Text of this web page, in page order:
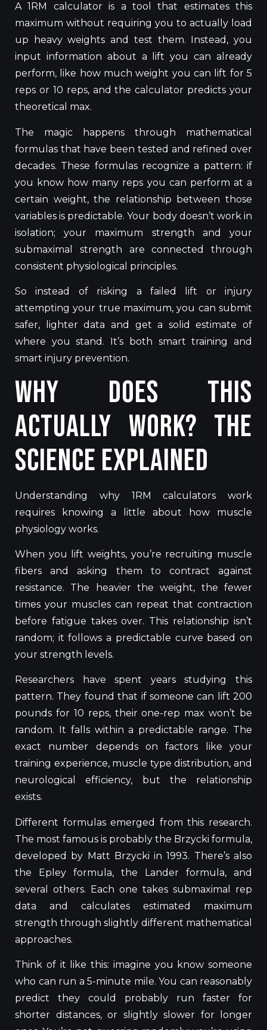
A 1RM calculator is a tool that estimates this
maximum without requiring you to actually load
up heavy weights and test them. Instead, you
input information about a lift you can already
perform, like how much weight you can lift for 5
reps or 10 reps, and the calculator predicts your
theoretical max.
The magic happens through mathematical
formulas that have been tested and refined over
decades. These formulas recognize a pattern: if
you know how many reps you can perform at a
certain weight, the relationship between those
variables is predictable. Your body doesn’t work in
isolation; your maximum strength and your
submaximal strength are connected
through
consistent physiological principles.
So instead of risking a failed lift or injury
attempting your true maximum, you can submit
safer, lighter data and get a solid estimate of
where you stand. It’s both smart training and
smart injury prevention.
Why Does This
Actually Work? The
Science Explained
Understanding why 1RM calculators work
requires
knowing a little about how muscle
physiology works.
When you lift weights, you’re recruiting muscle
fibers and asking them to contract against
resistance. The heavier the weight, the fewer
times your muscles can repeat that contraction
before fatigue takes over. This relationship isn’t
random; it follows a predictable curve based on
your strength levels.
Researchers have spent years studying this
pattern. They found that if someone can lift 200
pounds for 10 reps, their one-rep max won’t be
random. It falls within a predictable range. The
exact number depends on factors like your
training experience, muscle type distribution, and
neurological efficiency, but the relationship
exists.
Different formulas emerged from this research.
The most famous is probably the Brzycki formula,
developed by Matt Brzycki in 1993. There’s also
the Epley formula, the Lander formula, and
several others. Each one takes submaximal rep
data and calculates estimated maximum
strength through slightly different mathematical
approaches.
Think of it like this: imagine you know someone
who can run a 5-minute mile. You can reasonably
predict they could probably run faster for
shorter distances, or slightly slower for longer